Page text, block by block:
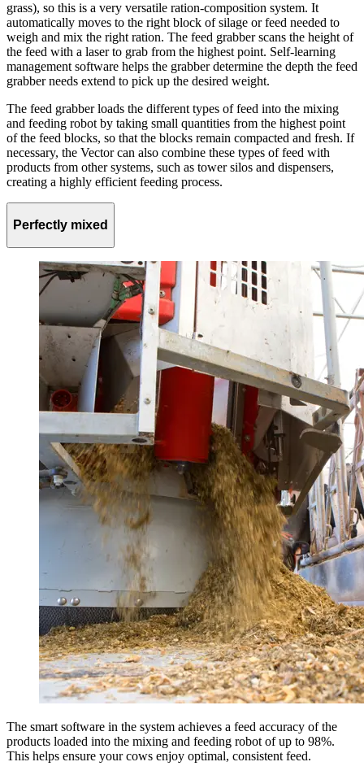
grass), so this is a very versatile ration-composition system. It
automatically moves to the right block of silage or feed needed to
weigh and mix the right ration. The feed grabber scans the height of
the feed with a laser to grab from the highest point. Self-learning
management software helps the grabber determine the depth the feed
grabber needs extend to pick up the desired weight.
The feed grabber loads the different types of feed into the mixing
and feeding robot by taking small quantities from the highest point
of the feed blocks, so that the blocks remain compacted and fresh. If
necessary, the Vector can also combine these types of feed with
products from other systems, such as tower silos and dispensers,
creating a highly efficient feeding process.
Perfectly mixed
The smart software in the system achieves a feed accuracy of the
products loaded into the mixing and feeding robot of up to 98%.
This helps ensure your cows enjoy optimal, consistent feed.